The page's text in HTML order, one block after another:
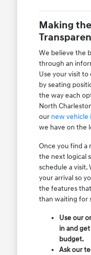
Making
We believe the
through an
Use your visit to
by seating
the way each
North
our new vehicle
we have on the
Once you find a
the next logical
schedule a visit.
your arrival so
the features
than waiting for
Use our
in and
budget.
Ask our